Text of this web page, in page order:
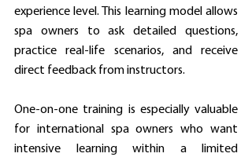
experience level. This learning model allows
spa owners to ask detailed questions,
practice real-life scenarios, and receive
direct feedback from instructors.
One-on-one training is especially valuable
for international spa owners who want
intensive learning within a limited